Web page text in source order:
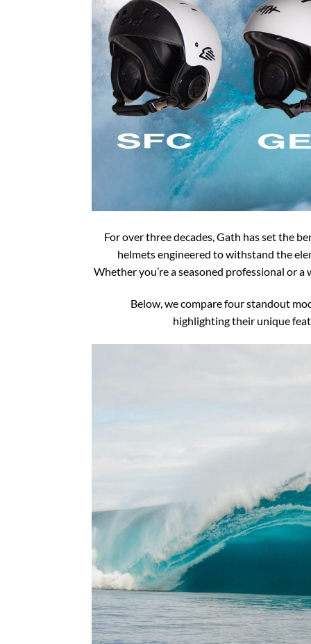
For over three decades, Gath has set the
helmets engineered to withstand the
Whether you’re a seasoned professional or
Below, we compare four standout
highlighting their unique